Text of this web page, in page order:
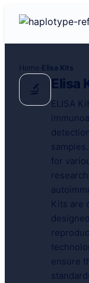
Home Elisa Kits
🔬 Elisa
ELISA
for
Kits are
ensure